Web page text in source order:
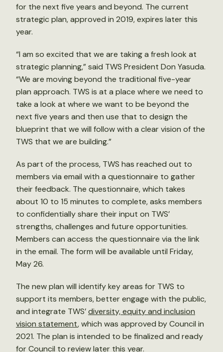
for the next five years and beyond. The current
strategic plan, approved in 2019, expires later this
year.
“I am so excited that we are taking a fresh look at
strategic planning,” said TWS President Don Yasuda.
“We are moving beyond the traditional five-year
plan approach. TWS is at a place where we need to
take a look at where we want to be beyond the
next five years and then use that to design the
blueprint that we will follow with a clear vision of the
TWS that we are building.”
As part of the process, TWS has reached out to
members via email with a questionnaire to gather
their feedback. The questionnaire, which takes
about 10 to 15 minutes to complete, asks members
to confidentially share their input on TWS’
strengths, challenges and future opportunities.
Members can access the questionnaire via the link
in the email. The form will be available until Friday,
May 26.
The new plan will identify key areas for TWS to
support its members, better engage with the public,
and integrate TWS’diversity, equity and inclusion
vision statement, which was approved by Council in
2021. The plan is intended to be finalized and ready
for Council to review later this year.